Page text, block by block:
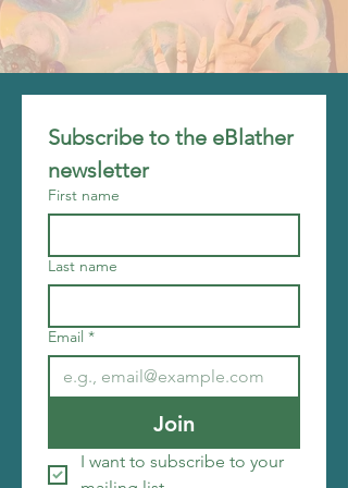
Subscribe to the eBlather
newsletter
First name
Last name
Email *
Join
I want to subscribe to your